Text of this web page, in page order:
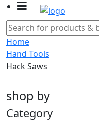
Home
Hand Tools
Hack Saws
shop by
Category